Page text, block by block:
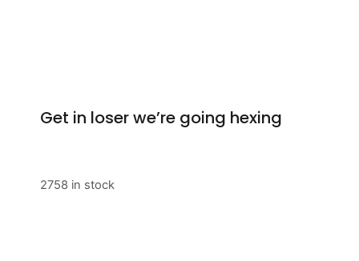
Get in loser we’re going hexing
2758 in stock